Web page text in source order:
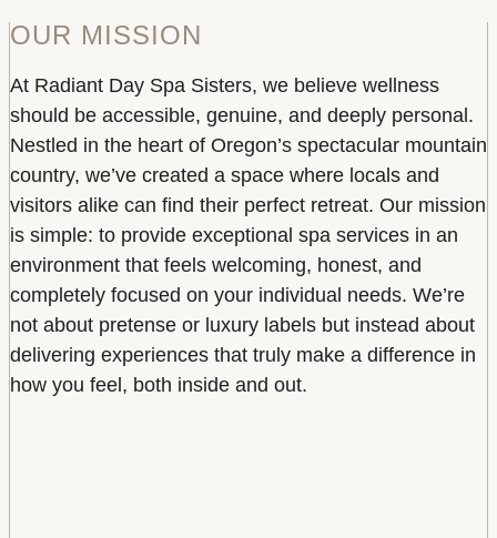
OUR MISSION
At Radiant Day Spa Sisters, we believe wellness
should be accessible, genuine, and deeply personal.
Nestled in the heart of Oregon’s spectacular mountain
country, we’ve created a space where locals and
visitors alike can find their perfect retreat. Our mission
is simple: to provide exceptional spa services in an
environment that feels welcoming, honest, and
completely focused on your individual needs. We’re
not about pretense or luxury labels but instead about
delivering experiences that truly make a difference in
how you feel, both inside and out.